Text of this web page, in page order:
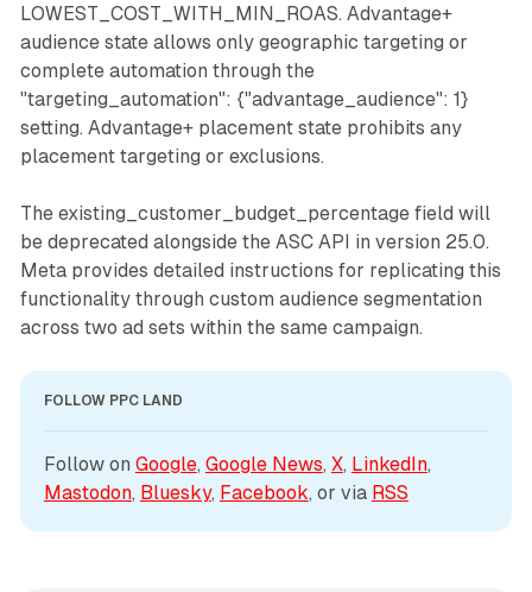
LOWEST_COST_WITH_MIN_ROAS. Advantage+
audience state allows only geographic targeting or
complete automation through the
"targeting_automation": {"advantage_audience": 1}
setting. Advantage+ placement state prohibits any
placement targeting or exclusions.
The existing_customer_budget_percentage field will
be deprecated alongside the ASC API in version 25.0.
Meta provides detailed instructions for replicating this
functionality through custom audience segmentation
across two ad sets within the same campaign.
FOLLOW PPC LAND
Follow on Google, Google News, X, LinkedIn
Mastodon, Bluesky, Facebook, or via RSS